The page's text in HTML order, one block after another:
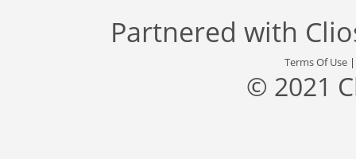
Partnered with
Terms Of Use
© 2021